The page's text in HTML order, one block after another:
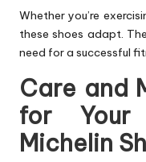
Whether you’re
these shoes adapt.
need for a successful
Care and
for Your
Michelin